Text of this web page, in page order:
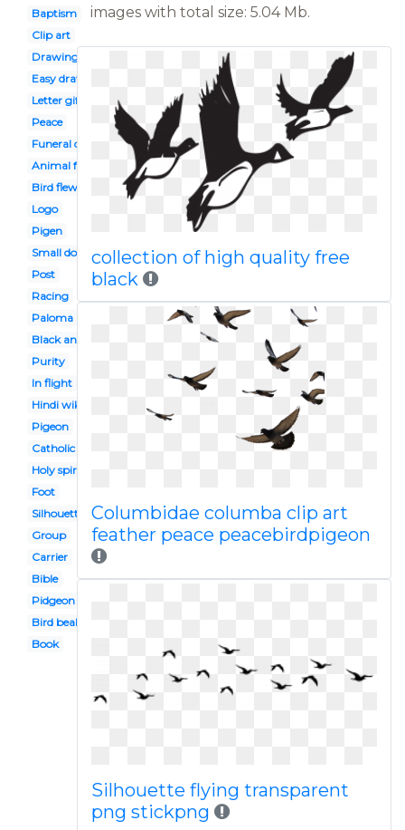
Baptism
Clip art
Drawing
Easy draw
Letter gif
Peace
Funeral dove
Animal farm
Bird flew
Logo
Pigen
Small dove
Post
Racing
Paloma
Black and white
Purity
In flight
Hindi wikipedia
Pigeon
Catholic
Holy spirit
Foot
Silhouette
Group
Carrier
Bible
Pidgeon
Bird beak
Book
images with total size: 5.04 Mb.
collection of high quality free
black
Columbidae columba clip art
feather peace peacebirdpigeon
Silhouette flying transparent
png stickpng